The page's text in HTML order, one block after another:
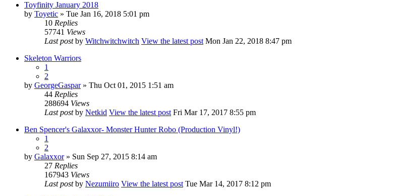
Toyfinity January 2018
by Toyetic » Tue Jan 16, 2018 5:01 pm
10 Replies
57741 Views
Last postby Witchwitchwitch View the latest post Mon Jan 22, 2018 8:47 pm
Skeleton Warriors
1
2
by GeorgeGaspar» Thu Oct 01, 2015 1:51 am
44 Replies
288694 Views
Last postby Netkid View the latest post Fri Mar 17, 2017 8:55 pm
Ben Spencer's Galaxxor- Monster Hunter Robo (Production Vinyl!)
1
2
by Galaxxor» Sun Sep 27, 2015 8:14 am
27 Replies
167943 Views
Last postby Nezumiiro View the latest post Tue Mar 14, 2017 8:12 pm